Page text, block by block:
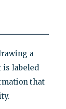
a
is labeled
that